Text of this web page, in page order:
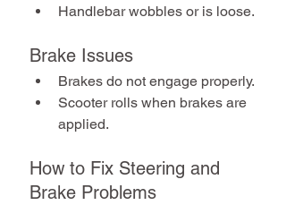
Handlebar wobbles or is loose.
Brake Issues
Brakes do not engage properly.
Scooter rolls when brakes are
applied.
How to Fix Steering and
Brake Problems